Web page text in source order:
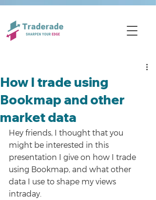
How I trade using
Bookmap and other
market data
Hey friends, I thought that you
might be interested in this
presentation I give on how I trade
using Bookmap, and what other
data I use to shape my views
intraday.